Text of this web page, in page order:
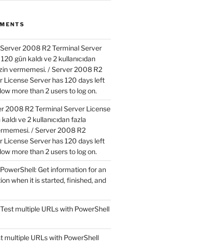
Server 2008 R2 Terminal Server
gün kaldı ve 2 kullanıcıdan
vermemesi. / Server 2008 R2
License Server has 120 days left
more than 2 users to log on.
2008 R2 Terminal Server License
ve 2 kullanıcıdan fazla
/ Server 2008 R2
License Server has 120 days left
more than 2 users to log on.
PowerShell: Get information for an
when it is started, finished, and
Test multiple URLs with PowerShell
multiple URLs with PowerShell